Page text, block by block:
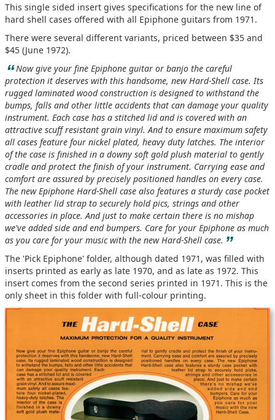
This single sided insert gives specifications for the new line of
hard shell cases offered with all Epiphone guitars from 1971.
There were several different variants, priced between $35 and
$45 (June 1972).
“Now give your fine Epiphone guitar or banjo the careful
protection it deserves with this handsome, new Hard-Shell case. Its
rugged laminated wood construction is designed to withstand the
bumps, falls and other little accidents that can damage your quality
instrument. Each case has a stitched lid and is covered with an
attractive scuff resistant grain vinyl. And to ensure maximum safety
all cases feature four nickel plated, heavy duty latches. The interior
of the case is finished in a downy soft gold plush material to gently
cradle and protect the finish of your instrument. Carrying ease and
comfort are assured by precisely positioned handles on every case.
The new Epiphone Hard-Shell case also features a sturdy case pocket
with leather lid strap to securely hold pics, strings and other
accessories in place. And just to make certain there is no mishap
we've added side and end bumpers. Care for your Epiphone as much
as you care for your music with the new Hard-Shell case. ”
The 'Pick Epiphone' folder, although dated 1971, was filled with
inserts printed as early as late 1970, and as late as 1972. This
insert comes from the second series printed in 1971. This is the
only sheet in this folder with full-colour printing.